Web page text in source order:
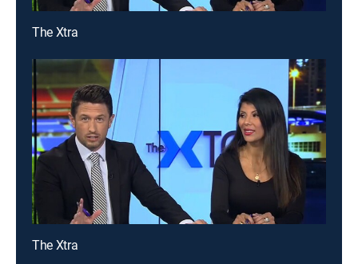
The Xtra
The Xtra